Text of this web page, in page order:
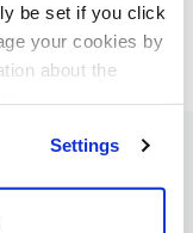
be set if you click
your cookies by
about the
Settings
Rights Reserved